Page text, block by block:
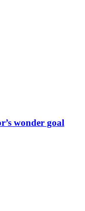
wonder goal